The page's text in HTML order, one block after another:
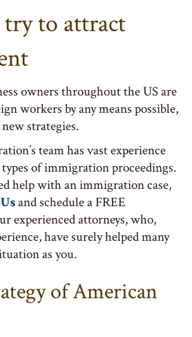
to attract
owners throughout the US are
workers by any means possible,
strategies.
team has vast experience
of immigration proceedings.
help with an immigration case,
and schedule a FREE
experienced attorneys, who,
have surely helped many
as you.
of American